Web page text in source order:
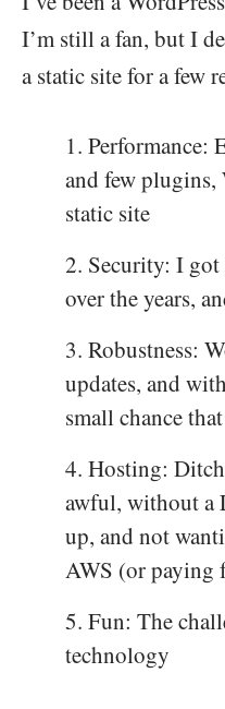
I’m still a fan, but I
a static site for a few
Performance:
and few plugins,
static site
Security: I got
over the years,
Robustness:
updates, and
small chance
Hosting:
awful, without a
up, and not
AWS (or
Fun: The
technology